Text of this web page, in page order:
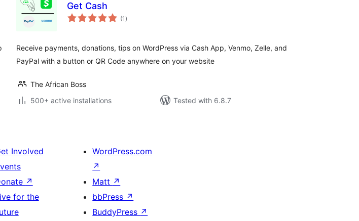
Get Cash
(1 total
ratings
)
Receive payments, donations, tips on WordPress via Cash App, Venmo, Zelle, and
PayPal with a button or QR Code anywhere on your website
The African Boss
500+ active installations
Tested with 6.8.7
Involved
↗
for the
WordPress.com
↗
Matt ↗
bbPress ↗
BuddyPress ↗